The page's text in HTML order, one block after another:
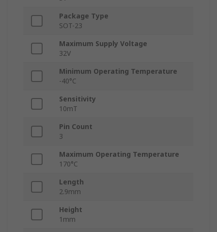
Package Type
SOT-23
Maximum Supply Voltage
32V
Minimum Operating Temperature
-40°C
Sensitivity
10mT
Pin Count
3
Maximum Operating Temperature
170°C
Length
2.9mm
Height
1mm